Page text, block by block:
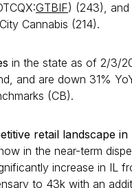
GTBIF) (243), and
Cannabis (214).
in the state as of 2/3/
and are down 31%
(CB).
retail landscape in
in the near-term
increase in IL
to 43k with an